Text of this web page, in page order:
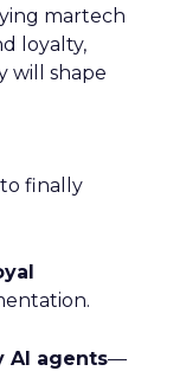
martech
loyalty,
will shape
to finally
AI agents—